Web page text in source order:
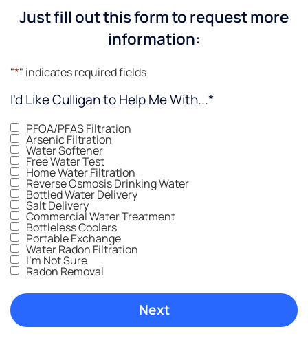
Just fill out this form to request more
information:
"*" indicates required fields
I'd Like Culligan to Help Me With...*
PFOA/PFAS Filtration
Arsenic Filtration
Water Softener
Free Water Test
Home Water Filtration
Reverse Osmosis Drinking Water
Bottled Water Delivery
Salt Delivery
Commercial Water Treatment
Bottleless Coolers
Portable Exchange
Water Radon Filtration
I'm Not Sure
Radon Removal